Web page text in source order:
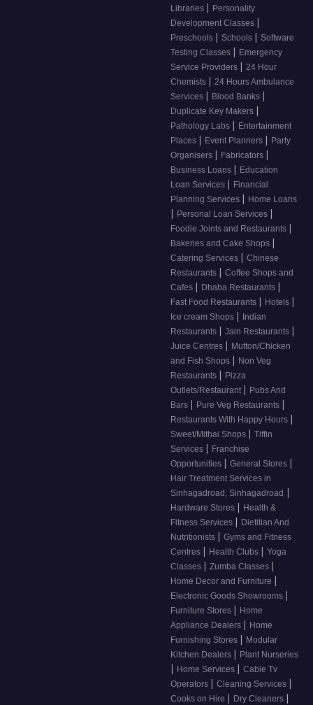
Libraries | Personality
Development Classes |
Preschools | Schools | Software
Testing Classes | Emergency
Service Providers | 24 Hour
Chemists | 24 Hours Ambulance
Services | Blood Banks |
Duplicate Key Makers |
Pathology Labs | Entertainment
Places | Event Planners | Party
Organisers | Fabricators |
Business Loans | Education
Loan Services | Financial
Planning Services | Home Loans
| Personal Loan Services |
Foodie Joints and Restaurants |
Bakeries and Cake Shops |
Catering Services | Chinese
Restaurants | Coffee Shops and
Cafes | Dhaba Restaurants |
Fast Food Restaurants | Hotels |
Ice cream Shops | Indian
Restaurants | Jain Restaurants |
Juice Centres | Mutton/Chicken
and Fish Shops | Non Veg
Restaurants | Pizza
Outlets/Restaurant | Pubs And
Bars | Pure Veg Restaurants |
Restaurants With Happy Hours |
Sweet/Mithai Shops | Tiffin
Services | Franchise
Opportunities | General Stores |
Hair Treatment Services in
Sinhagadroad, Sinhagadroad |
Hardware Stores | Health &
Fitness Services | Dietitian And
Nutritionists | Gyms and Fitness
Centres | Health Clubs | Yoga
Classes | Zumba Classes |
Home Decor and Furniture |
Electronic Goods Showrooms |
Furniture Stores | Home
Appliance Dealers | Home
Furnishing Stores | Modular
Kitchen Dealers | Plant Nurseries
| Home Services | Cable Tv
Operators | Cleaning Services |
Cooks on Hire | Dry Cleaners |